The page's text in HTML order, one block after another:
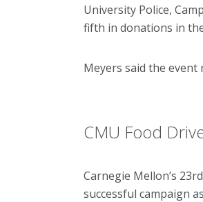
University Police,
fifth in donations in
Meyers said the event
CMU Food
Carnegie Mellon’s
successful campaign